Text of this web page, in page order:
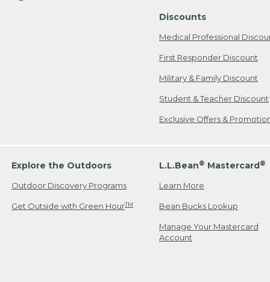
Discounts
Medical Professional
First Responder Discount
Military & Family Discount
Student & Teacher Discount
Exclusive Offers &
Explore the Outdoors
Outdoor Discovery Programs
Get Outside with Green HourTM
L.L.Bean® Mastercard ®
Learn More
Bean Bucks Lookup
Manage Your Mastercard
Account